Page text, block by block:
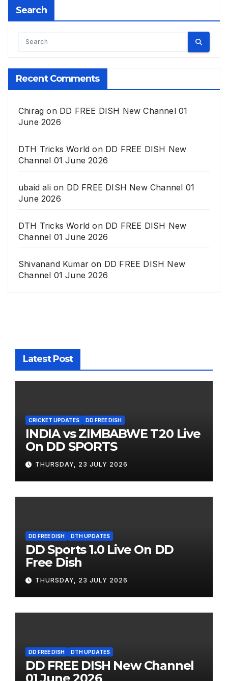
Search
Recent Comments
Chirag on DD FREE DISH New Channel 01
June 2026
DTH Tricks World on DD FREE DISH New
Channel 01 June 2026
ubaid alion DD FREE DISH New Channel 01
June 2026
DTH Tricks World on DD FREE DISH New
Channel 01 June 2026
Shivanand Kumar on DD FREE DISH New
Channel 01 June 2026
Latest Post
CRICKET UPDATES DD FREE DISH
INDIA vs ZIMBABWE T20 Live
On DD SPORTS
THURSDAY, 23 JULY 2026
DD FREE DISH DTH UPDATES
DD Sports 1.0 Live On DD
Free Dish
THURSDAY, 23 JULY 2026
DD FREE DISH DTH UPDATES
DD FREE DISH New Channel
01 June 2026